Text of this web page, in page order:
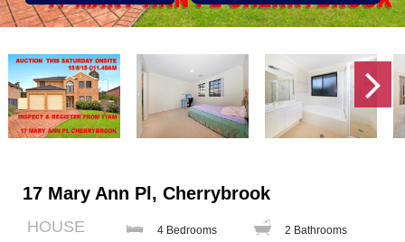
17 Mary Ann Pl, Cherrybrook
HOUSE 4 Bedrooms 2 Bathrooms